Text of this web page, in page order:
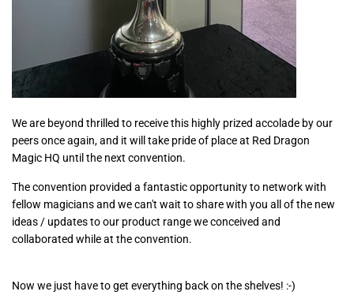
We are beyond thrilled to receive this highly prized accolade by our
peers once again, and it will take pride of place at Red Dragon
Magic HQ until the next convention.
The convention provided a fantastic opportunity to network with
fellow magicians and we can't wait to share with you all of the new
ideas / updates to our product range we conceived and
collaborated while at the convention.
Now we just have to get everything back on the shelves! :-)